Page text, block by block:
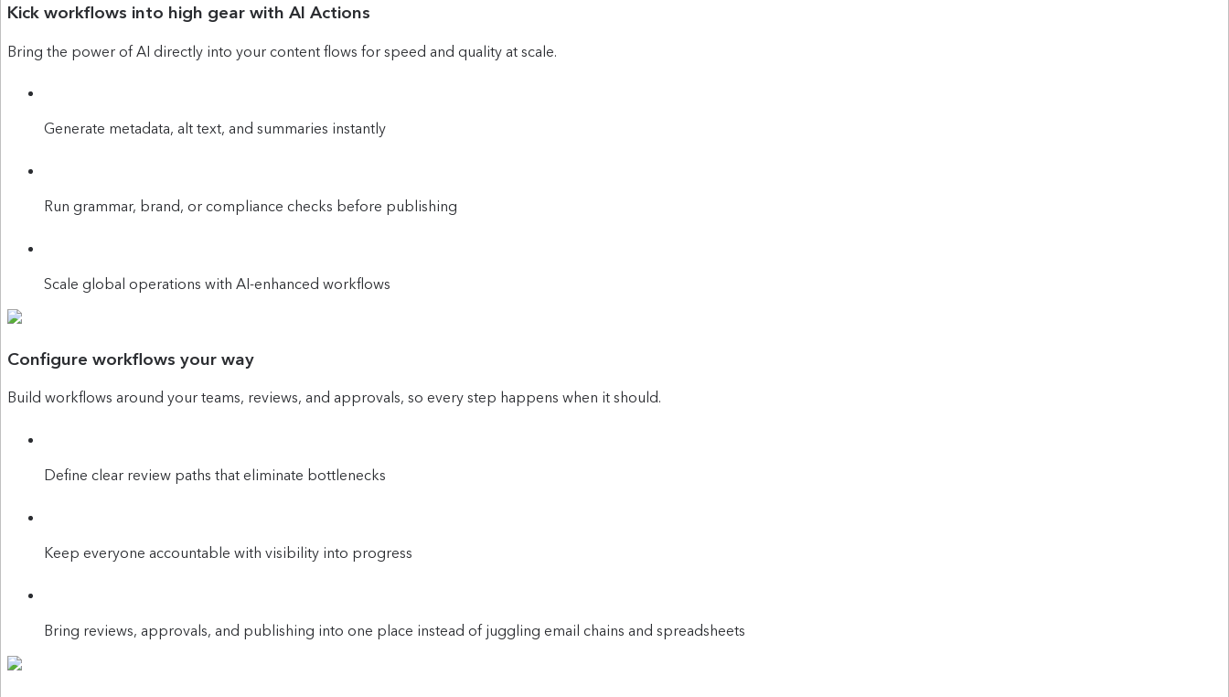
Kick workflows into high gear with AI Actions
Bring the power of AI directly into your content flows for speed and quality at scale.
Generate metadata, alt text, and summaries instantly
Run grammar, brand, or compliance checks before publishing
Scale global operations with AI-enhanced workflows
Configure workflows your way
Build workflows around your teams, reviews, and approvals, so every step happens when it should.
Define clear review paths that eliminate bottlenecks
Keep everyone accountable with visibility into progress
Bring reviews, approvals, and publishing into one place instead of juggling email chains and spreadsheets